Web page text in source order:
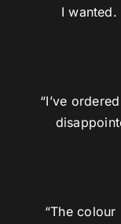
I wanted.
“I’ve
“The